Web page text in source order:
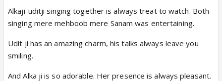
Alkaji-uditji singing together is always treat to watch. Both
singing mere mehboob mere Sanam was entertaining.
Udit ji has an amazing charm, his talks always leave you
smiling.
And Alka ji is so adorable. Her presence is always pleasant.